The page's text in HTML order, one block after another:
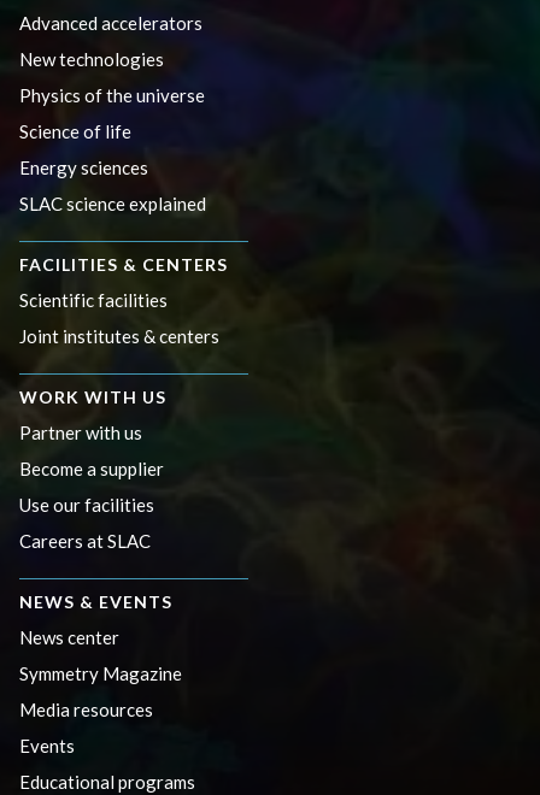
Advanced accelerators
New technologies
Physics of the universe
Science of life
Energy sciences
SLAC science explained
FACILITIES & CENTERS
Scientific facilities
Joint institutes & centers
WORK WITH US
Partner with us
Become a supplier
Use our facilities
Careers at SLAC
NEWS & EVENTS
News center
Symmetry Magazine
Media resources
Events
Educational programs